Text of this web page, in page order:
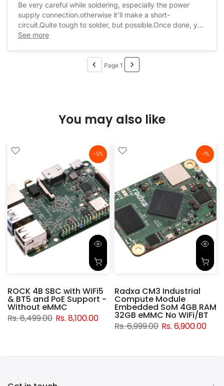
Be very careful while soldering, especially the power
supply connection.otherwise it'll make a short-
circuit.Quite tough to solder, but possible.Once done, you
can enjoy music forever.
See more
Page 1
You may also like
-5%
ROCK 4B SBC with WiFi5
& BT5 and PoE Support -
Without eMMC
Rs. 8,499.00 Rs. 8,100.00
-1%
Radxa CM3 Industrial
Compute Module
Embedded SoM 4GB RAM
32GB eMMC No WiFi/BT
Rs. 6,999.00 Rs. 6,900.00